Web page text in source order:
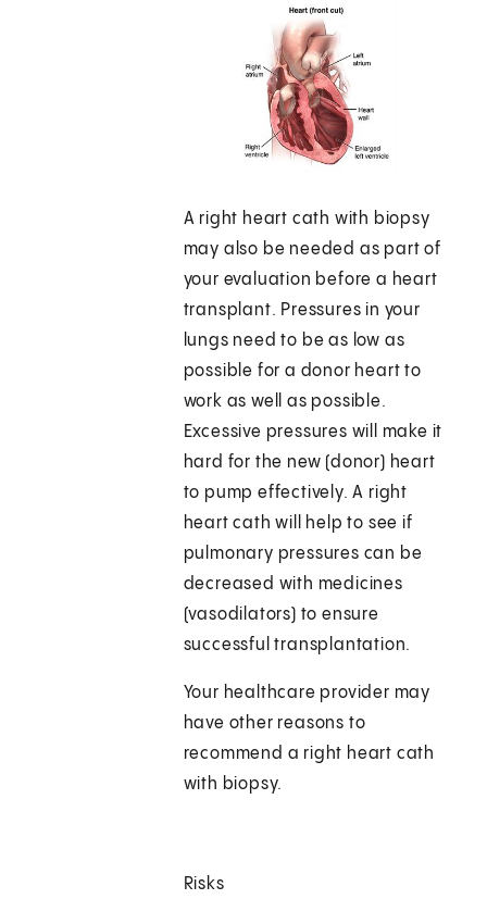
A right heart cath with biopsy
may also be needed as part of
your evaluation before a heart
transplant. Pressures in your
lungs need to be as low as
possible for a donor heart to
work as well as possible.
Excessive pressures will make it
hard for the new (donor) heart
to pump effectively. A right
heart cath will help to see if
pulmonary pressures can be
decreased with medicines
(vasodilators) to ensure
successful transplantation.
Your healthcare provider may
have other reasons to
recommend a right heart cath
with biopsy.
Risks